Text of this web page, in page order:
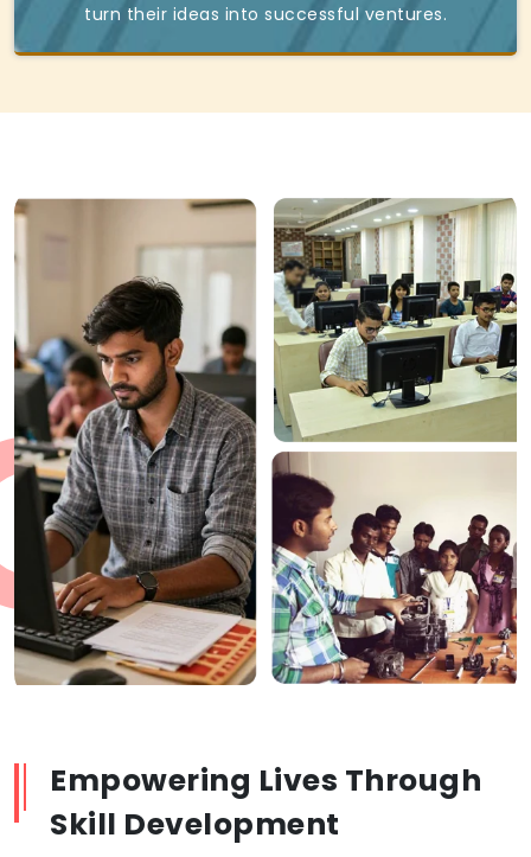
turn their ideas into successful ventures.
Empowering Lives Through
Skill Development